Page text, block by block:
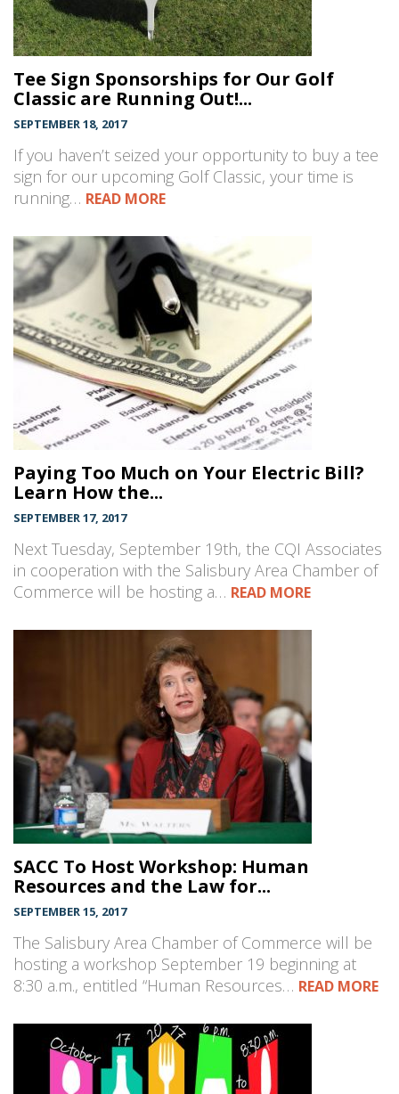
Tee Sign Sponsorships for Our Golf
Classic are Running Out!...
SEPTEMBER 18, 2017
If you haven’t seized your opportunity to buy a tee
sign for our upcoming Golf Classic, your time is
running… READ MORE
Paying Too Much on Your Electric Bill?
Learn How the...
SEPTEMBER 17, 2017
Next Tuesday, September 19th, the CQI Associates
in cooperation with the Salisbury Area Chamber of
Commerce will be hosting a… READ MORE
SACC To Host Workshop: Human
Resources and the Law for...
SEPTEMBER 15, 2017
The Salisbury Area Chamber of Commerce will be
hosting a workshop September 19 beginning at
8:30 a.m., entitled “Human Resources… READ MORE